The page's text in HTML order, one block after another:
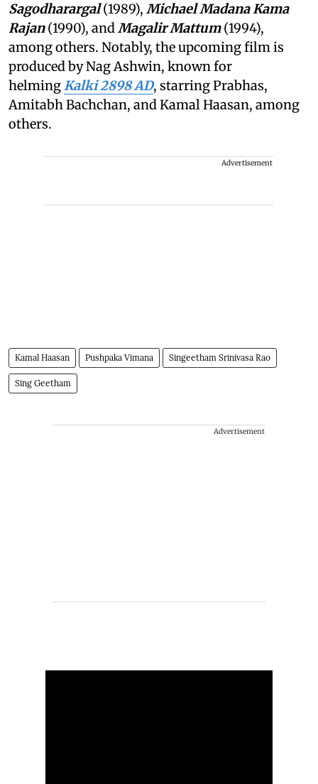
Sagodharargal(1989), Michael Madana Kama
Rajan(1990), andMagalir Mattum(1994),
among others. Notably, the upcoming film is
produced by Nag Ashwin, known for
helmingKalki 2898 AD, starring Prabhas,
Amitabh Bachchan, and Kamal Haasan, among
others.
Advertisement
Kamal Haasan Pushpaka Vimana Singeetham Srinivasa Rao
Sing Geetham
Advertisement